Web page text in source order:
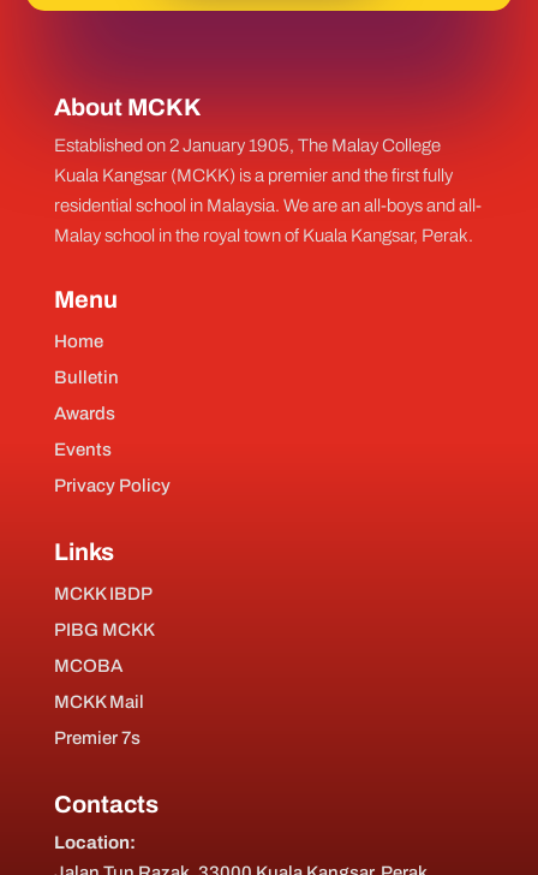
About MCKK
Established on 2 January 1905, The Malay College
Kuala Kangsar (MCKK) is a premier and the first fully
residential school in Malaysia. We are an all-boys and all-
Malay school in the royal town of Kuala Kangsar, Perak.
Menu
Home
Bulletin
Awards
Events
Privacy Policy
Links
MCKK IBDP
PIBG MCKK
MCOBA
MCKK Mail
Premier 7s
Contacts
Location: